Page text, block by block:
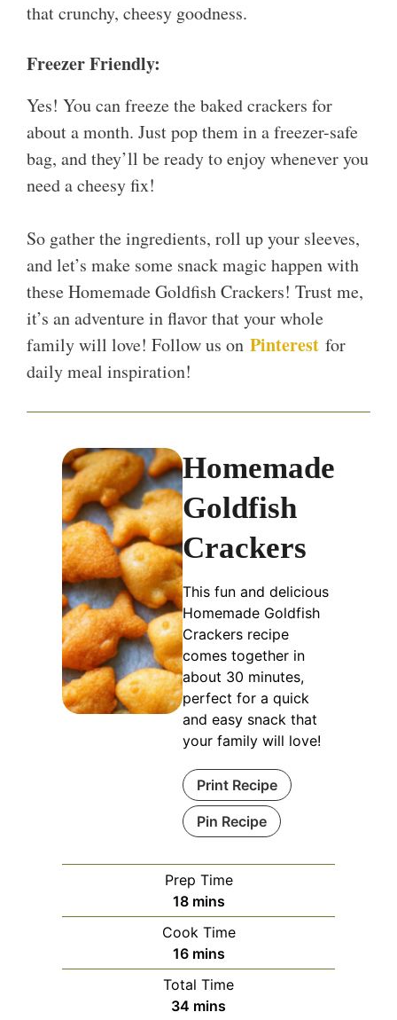
that crunchy, cheesy goodness.
Freezer Friendly:
Yes! You can freeze the baked crackers for
about a month. Just pop them in a freezer-safe
bag, and they’ll be ready to enjoy whenever you
need a cheesy fix!
So gather the ingredients, roll up your sleeves,
and let’s make some snack magic happen with
these Homemade Goldfish Crackers! Trust me,
it’s an adventure in flavor that your whole
family will love! Follow us on Pinterest for
daily meal inspiration!
Homemade
Goldfish
Crackers
This fun and delicious
Homemade Goldfish
Crackers recipe
comes together in
about 30 minutes,
perfect for a quick
and easy snack that
your family will love!
Print Recipe
Pin Recipe
Prep Time
18minutes
mins
Cook Time
16minutes
mins
Total Time
34 minutes
mins